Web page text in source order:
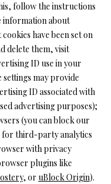
follow the instructions
information about
have been set on
delete them, visit
ID use in your
settings may provide
ID associated with
advertising purposes);
(you can block our
for third-party analytics
with privacy
plugins like
, or uBlock Origin).